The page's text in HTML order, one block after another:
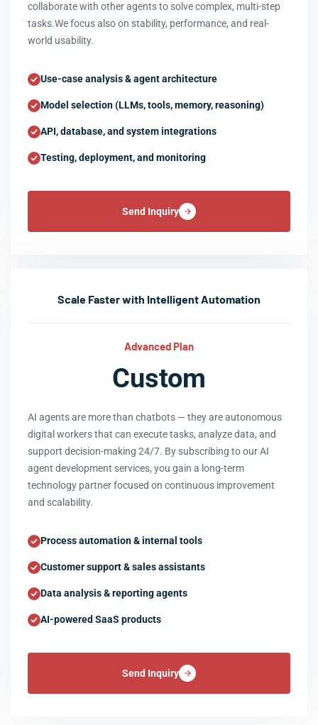
collaborate with other agents to solve complex, multi-step
tasks.We focus also on stability, performance, and real-
world usability.
Use-case analysis & agent architecture
Model selection (LLMs, tools, memory, reasoning)
API, database, and system integrations
Testing, deployment, and monitoring
Send Inquiry
Scale Faster with Intelligent Automation
Advanced Plan
Custom
AI agents are more than chatbots — they are autonomous
digital workers that can execute tasks, analyze data, and
support decision-making 24/7. By subscribing to our AI
agent development services, you gain a long-term
technology partner focused on continuous improvement
and scalability.
Process automation & internal tools
Customer support & sales assistants
Data analysis & reporting agents
AI-powered SaaS products
Send Inquiry